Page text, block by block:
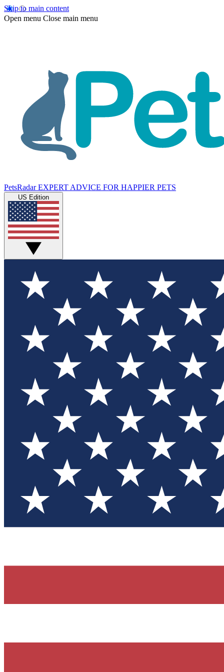
Skip to main content
Open menu Close main menu
PetsRadar EXPERT ADVICE FOR HAPPIER PETS
US Edition